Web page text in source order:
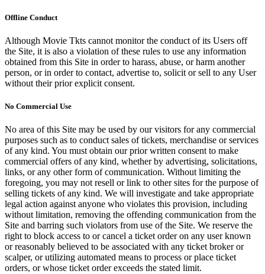
Offline Conduct
Although Movie Tkts cannot monitor the conduct of its Users off
the Site, it is also a violation of these rules to use any information
obtained from this Site in order to harass, abuse, or harm another
person, or in order to contact, advertise to, solicit or sell to any User
without their prior explicit consent.
No Commercial Use
No area of this Site may be used by our visitors for any commercial
purposes such as to conduct sales of tickets, merchandise or services
of any kind. You must obtain our prior written consent to make
commercial offers of any kind, whether by advertising, solicitations,
links, or any other form of communication. Without limiting the
foregoing, you may not resell or link to other sites for the purpose of
selling tickets of any kind. We will investigate and take appropriate
legal action against anyone who violates this provision, including
without limitation, removing the offending communication from the
Site and barring such violators from use of the Site. We reserve the
right to block access to or cancel a ticket order on any user known
or reasonably believed to be associated with any ticket broker or
scalper, or utilizing automated means to process or place ticket
orders, or whose ticket order exceeds the stated limit.